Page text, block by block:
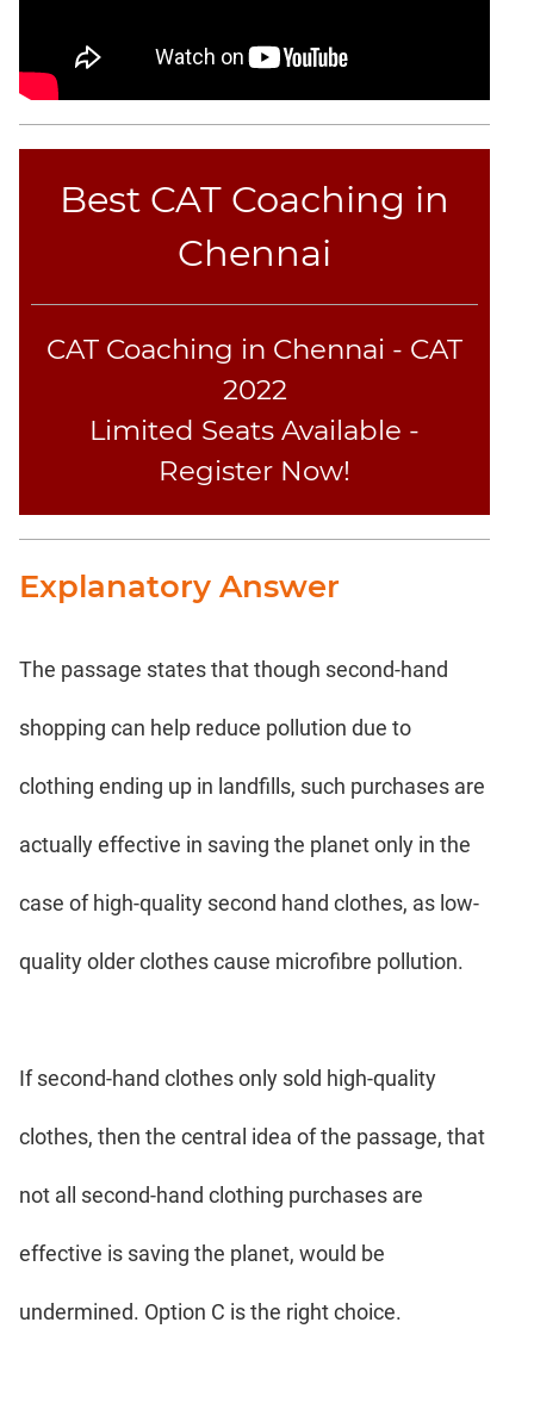
Best CAT Coaching in
Chennai
CAT Coaching in Chennai - CAT
2022
Limited Seats Available -
Register Now!
Explanatory Answer
The passage states that though second-hand
shopping can help reduce pollution due to
clothing ending up in landfills, such purchases are
actually effective in saving the planet only in the
case of high-quality second hand clothes, as low-
quality older clothes cause microfibre pollution.
If second-hand clothes only sold high-quality
clothes, then the central idea of the passage, that
not all second-hand clothing purchases are
effective is saving the planet, would be
undermined. Option C is the right choice.